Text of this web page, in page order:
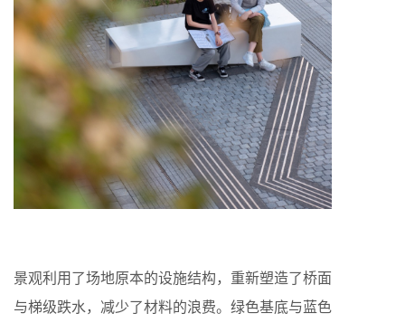
景观利用了场地原本的设施结构，重新塑造了桥面
与梯级跌水，减少了材料的浪费。绿色基底与蓝色